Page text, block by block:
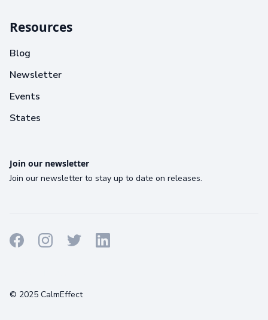
Resources
Blog
Newsletter
Events
States
Join our newsletter
Join our newsletter to stay up to date on releases.
© 2025 CalmEffect